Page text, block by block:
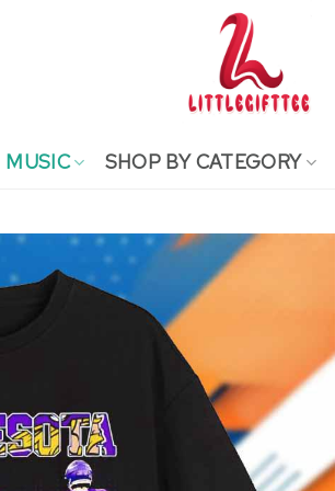
MUSIC SHOP BY CATEGORY